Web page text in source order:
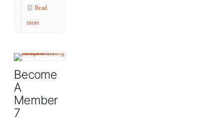
Read
more
Become
A
Member
7